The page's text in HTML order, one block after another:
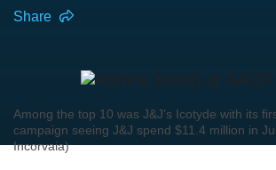
Share
Among the top 10 was J&J’s Icotyde with its
campaign seeing J&J spend $11.4 million in
Incorvaia)